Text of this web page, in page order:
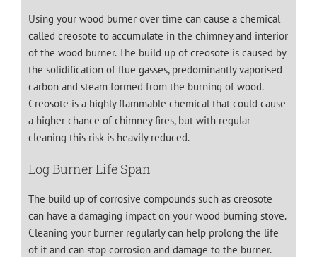
Using your wood burner over time can cause a chemical
called creosote to accumulate in the chimney and interior
of the wood burner. The build up of creosote is caused by
the solidification of flue gasses, predominantly vaporised
carbon and steam formed from the burning of wood.
Creosote is a highly flammable chemical that could cause
a higher chance of chimney fires, but with regular
cleaning this risk is heavily reduced.
Log Burner Life Span
The build up of corrosive compounds such as creosote
can have a damaging impact on your wood burning stove.
Cleaning your burner regularly can help prolong the life
of it and can stop corrosion and damage to the burner.